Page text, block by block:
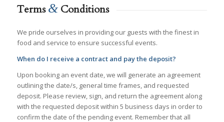
Terms&Conditions
We pride ourselves in providing our guests with the finest in
food and service to ensure successful events.
When do I receive a contract and pay the deposit?
Upon booking an event date, we will generate an agreement
outlining the date/s, general time frames, and requested
deposit. Please review, sign, and return the agreement along
with the requested deposit within 5 business days in order to
confirm the date of the pending event. Remember that all